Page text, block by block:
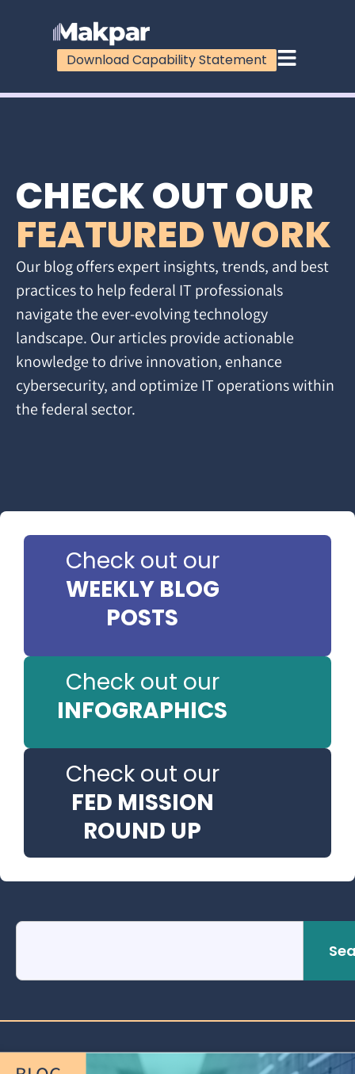
Download Capability Statement
CHECK OUT OUR
FEATURED WORK
Our blog offers expert insights, trends, and best
practices to help federal IT professionals
navigate the ever-evolving technology
landscape. Our articles provide actionable
knowledge to drive innovation, enhance
cybersecurity, and optimize IT operations within
the federal sector.
Check out our
WEEKLY BLOG
POSTS
Check out our
INFOGRAPHICS
Check out our
FED MISSION
ROUND UP